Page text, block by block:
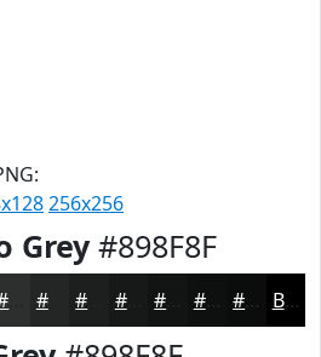
256x256
Grey#898F8F
#242525 #171818 #0E0F0F #0B0C0C Black